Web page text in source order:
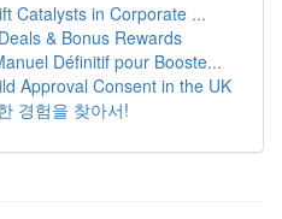
Catalysts in Corporate ...
& Bonus Rewards
Définitif pour Booste...
Approval Consent in the UK
경험을 찾아서!